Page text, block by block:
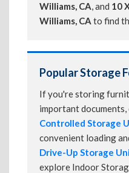
Williams, CA, and 10
Williams, CA to find
Popular Storage
If you're storing
important
Controlled Storage
convenient loading
Drive-Up Storage
explore Indoor